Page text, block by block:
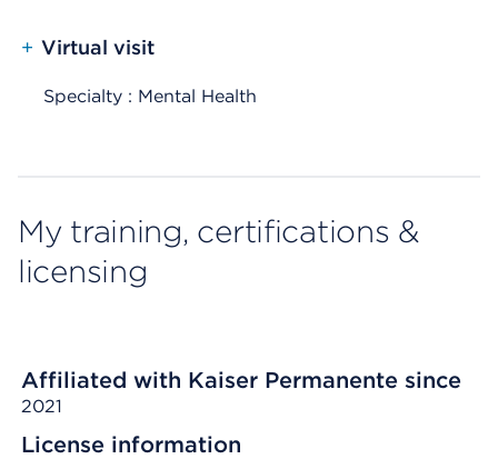
+ Virtual visit
Specialty : Mental Health
My training, certifications &
licensing
Affiliated with Kaiser Permanente since
2021
License information